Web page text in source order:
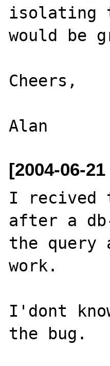
isolating
would be
Cheers,
[2004-06-
I recived
after a
the query
work.
I'dont